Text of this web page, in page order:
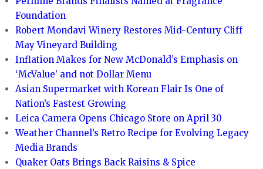
Foundation
Robert Mondavi Winery Restores Mid-Century Cliff
May Vineyard Building
Inflation Makes for New McDonald’s Emphasis on
‘McValue’ and not Dollar Menu
Asian Supermarket with Korean Flair Is One of
Nation’s Fastest Growing
Leica Camera Opens Chicago Store on April 30
Weather Channel’s Retro Recipe for Evolving Legacy
Media Brands
Quaker Oats Brings Back Raisins & Spice